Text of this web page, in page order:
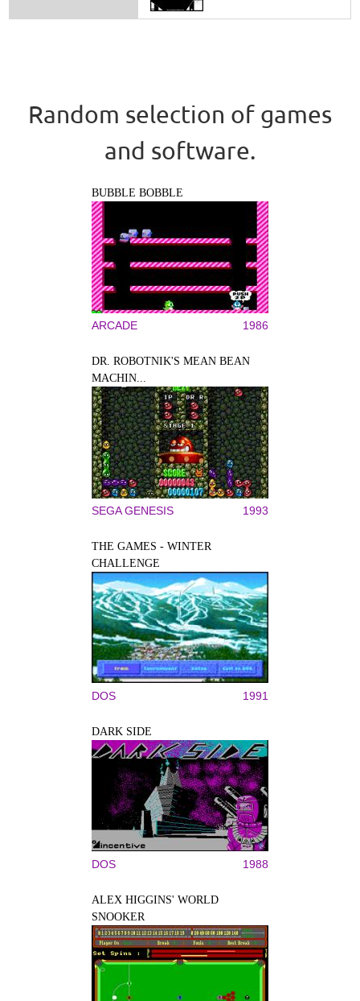
Random selection of games
and software.
BUBBLE BOBBLE
ARCADE 1986
DR. ROBOTNIK'S MEAN BEAN
MACHIN...
SEGA GENESIS 1993
THE GAMES - WINTER
CHALLENGE
DOS 1991
DARK SIDE
DOS 1988
ALEX HIGGINS' WORLD
SNOOKER